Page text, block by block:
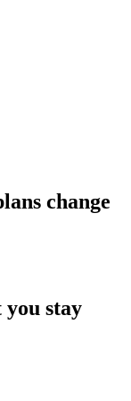
change
stay